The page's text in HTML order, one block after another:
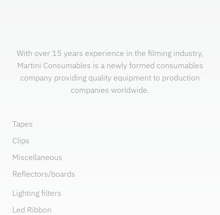
With over 15 years experience in the filming industry,
Martini Consumables is a newly formed consumables
company providing quality equipment to production
companies worldwide.
Tapes
Clips
Miscellaneous
Reflectors/boards
Lighting filters
Led Ribbon